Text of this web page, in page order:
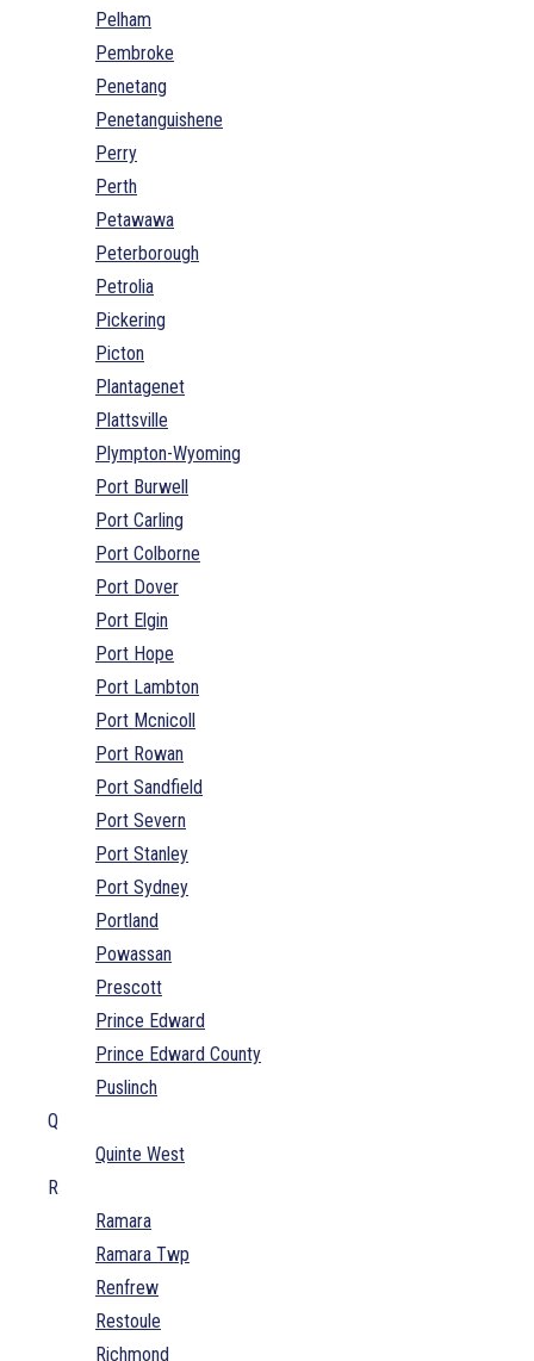
Pelham
Pembroke
Penetang
Penetanguishene
Perry
Perth
Petawawa
Peterborough
Petrolia
Pickering
Picton
Plantagenet
Plattsville
Plympton-Wyoming
Port Burwell
Port Carling
Port Colborne
Port Dover
Port Elgin
Port Hope
Port Lambton
Port Mcnicoll
Port Rowan
Port Sandfield
Port Severn
Port Stanley
Port Sydney
Portland
Powassan
Prescott
Prince Edward
Prince Edward County
Puslinch
Q
Quinte West
R
Ramara
Ramara Twp
Renfrew
Restoule
Richmond